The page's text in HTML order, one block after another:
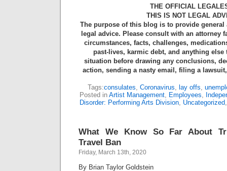
THE OFFICIAL
THIS IS NOT LEGAL
The purpose of this blog is to provide general
legal advice. Please consult with an attorney
circumstances, facts, challenges,
past-lives, karmic debt, and anything else
situation before drawing any conclusions,
action, sending a nasty email, filing a
Tags:consulates, Coronavirus, lay offs,
Posted in Artist Management, Employees,
Disorder: Performing Arts Division, Uncategorized
What We Know So Far About
Travel Ban
Friday, March 13th, 2020
By Brian Taylor Goldstein